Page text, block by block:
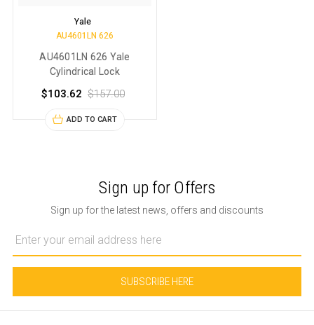
Yale
AU4601LN 626
AU4601LN 626 Yale
Cylindrical Lock
$103.62 $157.00
ADD TO CART
Sign up for Offers
Sign up for the latest news, offers and discounts
Address